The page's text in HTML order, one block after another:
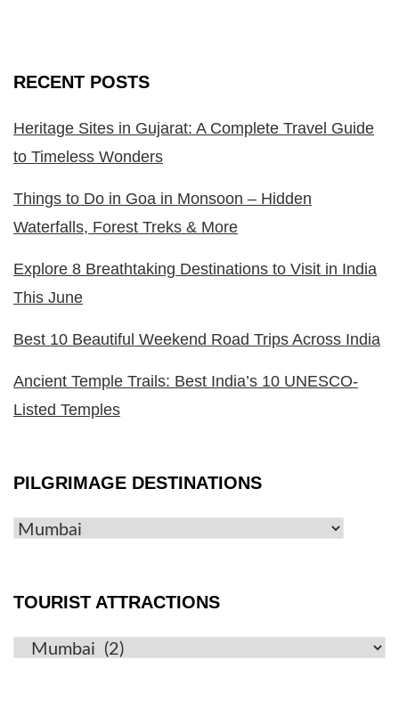
RECENT POSTS
Heritage Sites in Gujarat: A Complete Travel Guide
to Timeless Wonders
Things to Do in Goa in Monsoon – Hidden
Waterfalls, Forest Treks & More
Explore 8 Breathtaking Destinations to Visit in India
This June
Best 10 Beautiful Weekend Road Trips Across India
Ancient Temple Trails: Best India’s 10 UNESCO-
Listed Temples
PILGRIMAGE DESTINATIONS
TOURIST ATTRACTIONS